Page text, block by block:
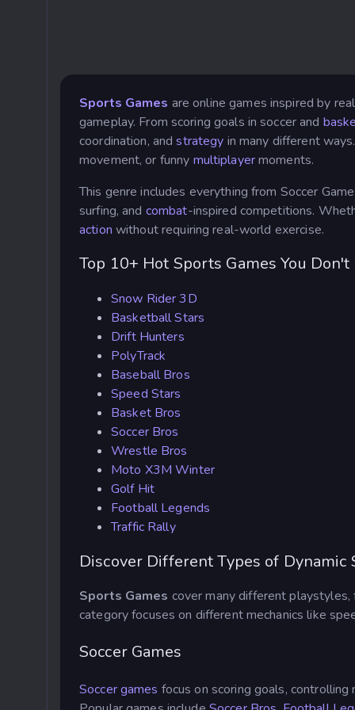
Sports Games are online games inspired by
gameplay. From scoring goals in soccer and
coordination, andstrategy in many different
movement, or funny multiplayermoments.
This genre includes everything from Soccer
surfing, and combat-inspired competitions.
action without requiring real-world exercise.
Top 10+ Hot Sports Games You
Snow Rider 3D
Basketball Stars
Drift Hunters
PolyTrack
Baseball Bros
Speed Stars
Basket Bros
Soccer Bros
Wrestle Bros
Moto X3M Winter
Golf Hit
Football Legends
Traffic Rally
Discover Different Types of Dynamic
Sports Games cover many different
category focuses on different mechanics like
Soccer Games
Soccer games focus on scoring goals,